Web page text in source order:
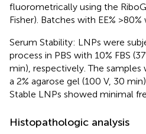
fluorometrically using the
Fisher). Batches with EE%
Serum Stability: LNPs were
process in PBS with 10% FBS
min), respectively. The
a 2% agarose gel (100 V, 30
Stable LNPs showed minimal
Histopathologic analysis